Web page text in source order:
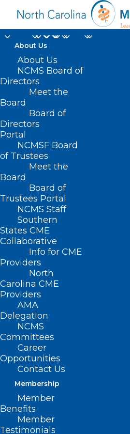
About Us
About Us
NCMS Board of
Directors
Meet the
Board
Board of
Directors
Portal
NCMSF Board
of Trustees
Meet the
Board
Board of
Trustees Portal
NCMS Staff
Southern
States CME
Collaborative
Info for CME
Providers
North
Carolina CME
Providers
AMA
Delegation
NCMS
Committees
Career
Opportunities
Contact Us
Membership
Member
Benefits
Member
Testimonials
Mission
Nothing Found
It seems we can’t find what
looking for. Perhaps